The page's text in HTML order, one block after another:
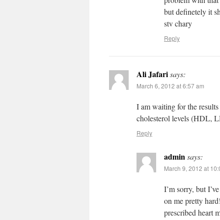
but definetely it
stv chary
Reply
Ali Jafarisays:
March 6, 2012 at 6:57 am
I am waiting for the
cholesterol levels (HDL,
Reply
adminsays:
March 9, 2012 at
I’m sorry, but
on me pretty
prescribed heart